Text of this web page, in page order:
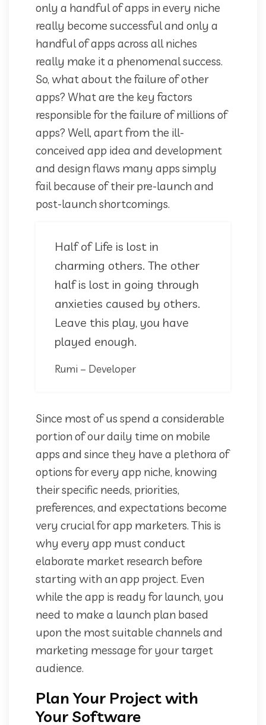
only a handful of apps in every niche
really become successful and only a
handful of apps across all niches
really make it a phenomenal success.
So, what about the failure of other
apps? What are the key factors
responsible for the failure of millions of
apps? Well, apart from the ill-
conceived app idea and development
and design flaws many apps simply
fail because of their pre-launch and
post-launch shortcomings.
Half of Life is lost in
charming others. The other
half is lost in going through
anxieties caused by others.
Leave this play, you have
played enough.
Rumi – Developer
Since most of us spend a considerable
portion of our daily time on mobile
apps and since they have a plethora of
options for every app niche, knowing
their specific needs, priorities,
preferences, and expectations become
very crucial for app marketers. This is
why every app must conduct
elaborate market research before
starting with an app project. Even
while the app is ready for launch, you
need to make a launch plan based
upon the most suitable channels and
marketing message for your target
audience.
Plan Your Project with
Your Software